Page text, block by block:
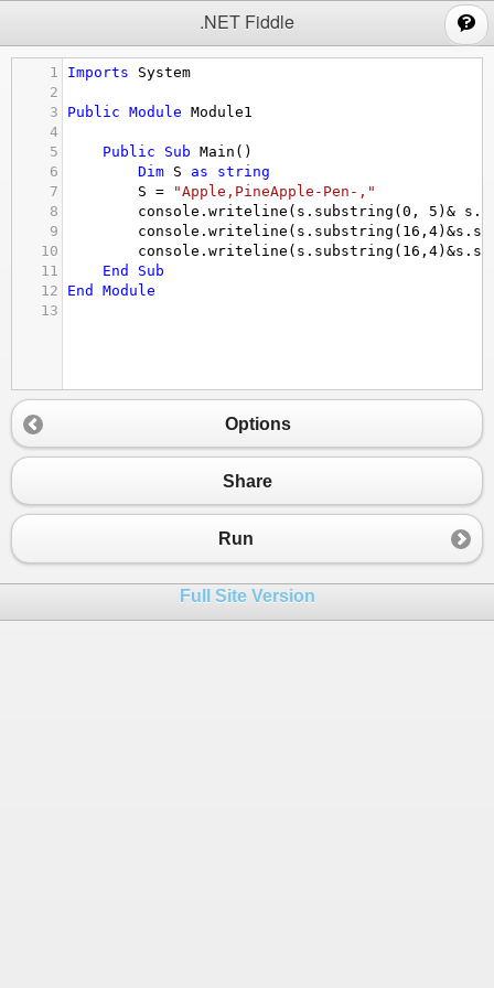
.NET Fiddle
1 Imports
System
2
3
Public Module Module1
4
5
Public Sub Main ()
6
Dim S as
string
7
S =
"Apple,PineApple-Pen-,"
8
console.writeline ( s.substring ( 0 , 5 ) &
9
console.writeline ( s.substring ( 16 , 4) &
10
console.writeline ( s.substring ( 16 , 4) &
11
End
Sub
12
End
Module
13
Options
Share
Run
Full Site Version